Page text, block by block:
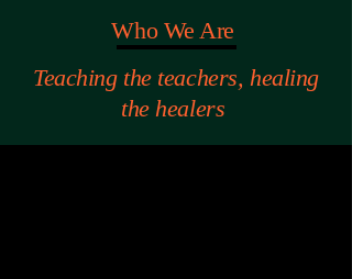
Who We Are
Teaching the teachers, healing
the healers